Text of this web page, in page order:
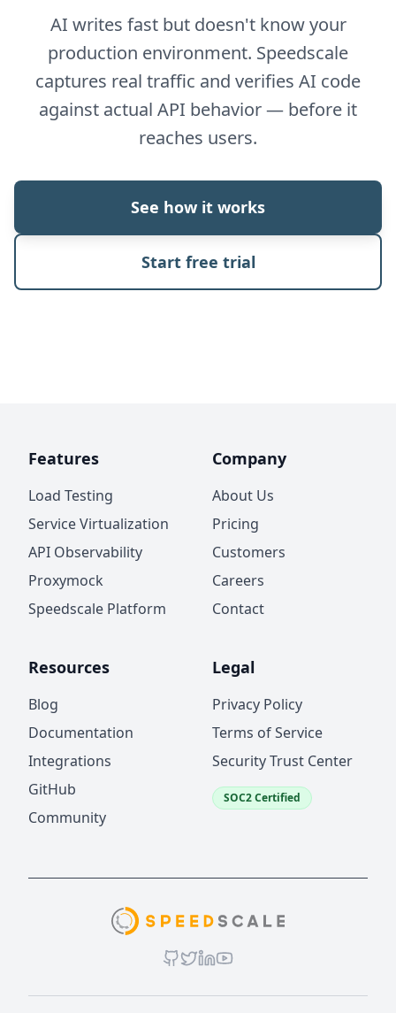
AI writes fast but doesn't know your
production environment. Speedscale
captures real traffic and verifies AI code
against actual API behavior — before it
reaches users.
See how it works
Start free trial
Features
Load Testing
Service Virtualization
API Observability
Proxymock
Speedscale Platform
Company
About Us
Pricing
Customers
Careers
Contact
Resources
Blog
Documentation
Integrations
GitHub
Community
Legal
Privacy Policy
Terms of Service
Security Trust Center
SOC2 Certified